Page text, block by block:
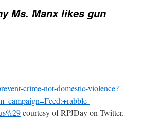
Ms. Manx likes gun
crime-not-domestic-violence?
courtesy of RPJDay on Twitter.